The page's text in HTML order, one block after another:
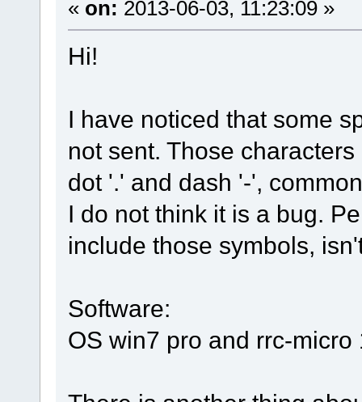
« on: 2013-06-03, 11:23:09 »
Hi!
I have noticed that some
not sent. Those
dot '.' and dash '-',
I do not think it is a bug.
include those symbols,
Software:
OS win7 pro and rrc-micro